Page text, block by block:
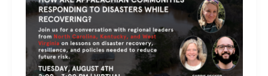
—
Storm
Recovery
Futures
Amid
Ongoing